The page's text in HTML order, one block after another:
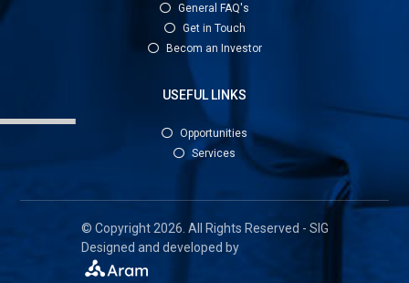
General FAQ's
Get in Touch
Becom an Investor
USEFUL LINKS
Opportunities
Services
© Copyright 2026. All Rights Reserved - SIG
Designed and developed by